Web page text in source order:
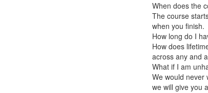
When does the
The course
when you finish.
How long do I
How does
across any and
What if I am
We would never
we will give you